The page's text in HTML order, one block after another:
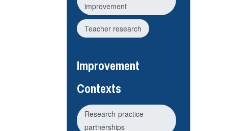
improvement
Teacher research
Improvement
Contexts
Research-practice
partnerships